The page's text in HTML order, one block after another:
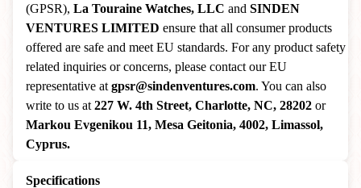
(GPSR), La Touraine Watches, LLC and SINDEN
VENTURES LIMITED ensure that all consumer products
offered are safe and meet EU standards. For any product safety
related inquiries or concerns, please contact our EU
representative at gpsr@sindenventures.com. You can also
write to us at 227 W. 4th Street, Charlotte, NC, 28202 or
Markou Evgenikou 11, Mesa Geitonia, 4002, Limassol,
Cyprus.
Specifications